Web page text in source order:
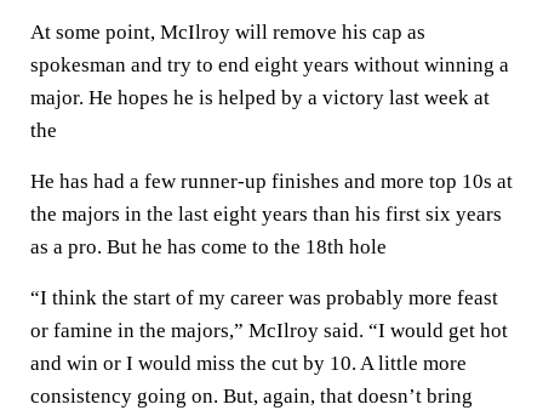
At some point, McIlroy will remove his cap as
spokesman and try to end eight years without winning a
major. He hopes he is helped by a victory last week at
the
He has had a few runner-up finishes and more top 10s at
the majors in the last eight years than his first six years
as a pro. But he has come to the 18th hole
“I think the start of my career was probably more feast
or famine in the majors,” McIlroy said. “I would get hot
and win or I would miss the cut by 10. A little more
consistency going on. But, again, that doesn’t bring